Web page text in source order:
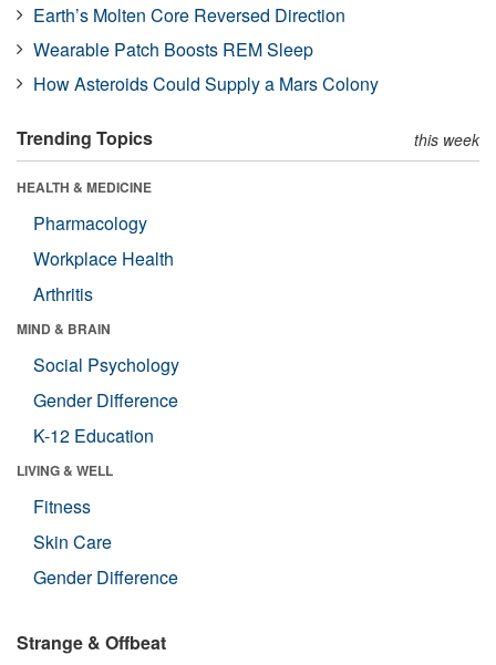
Earth’s Molten Core Reversed Direction
Wearable Patch Boosts REM Sleep
How Asteroids Could Supply a Mars Colony
Trending Topics this week
HEALTH & MEDICINE
Pharmacology
Workplace Health
Arthritis
MIND & BRAIN
Social Psychology
Gender Difference
K-12 Education
LIVING & WELL
Fitness
Skin Care
Gender Difference
Strange & Offbeat